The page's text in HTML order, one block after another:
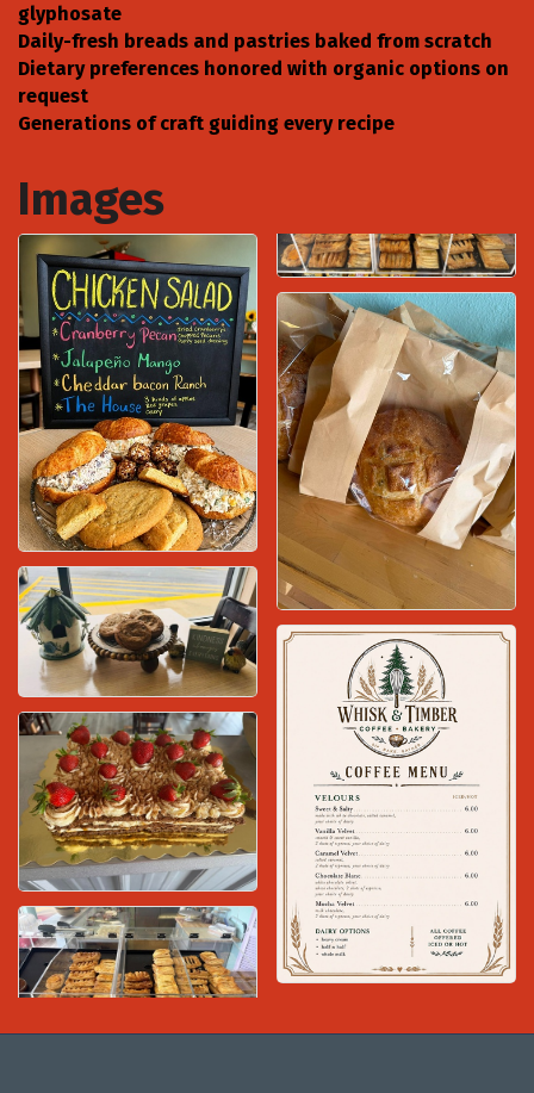
glyphosate
Daily-fresh breads and pastries baked from scratch
Dietary preferences honored with organic options on
request
Generations of craft guiding every recipe
Images